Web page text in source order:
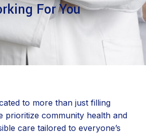
For You
to more than just filling
prioritize community health and
care tailored to everyone’s